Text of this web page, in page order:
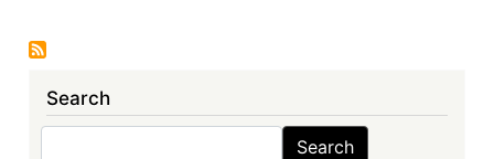
behind
Search
Search Search